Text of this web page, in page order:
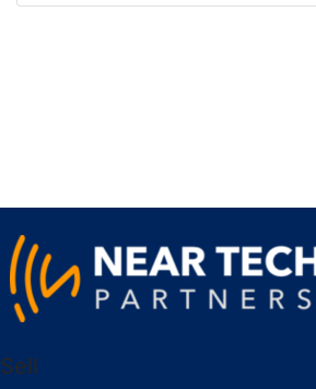
Sell